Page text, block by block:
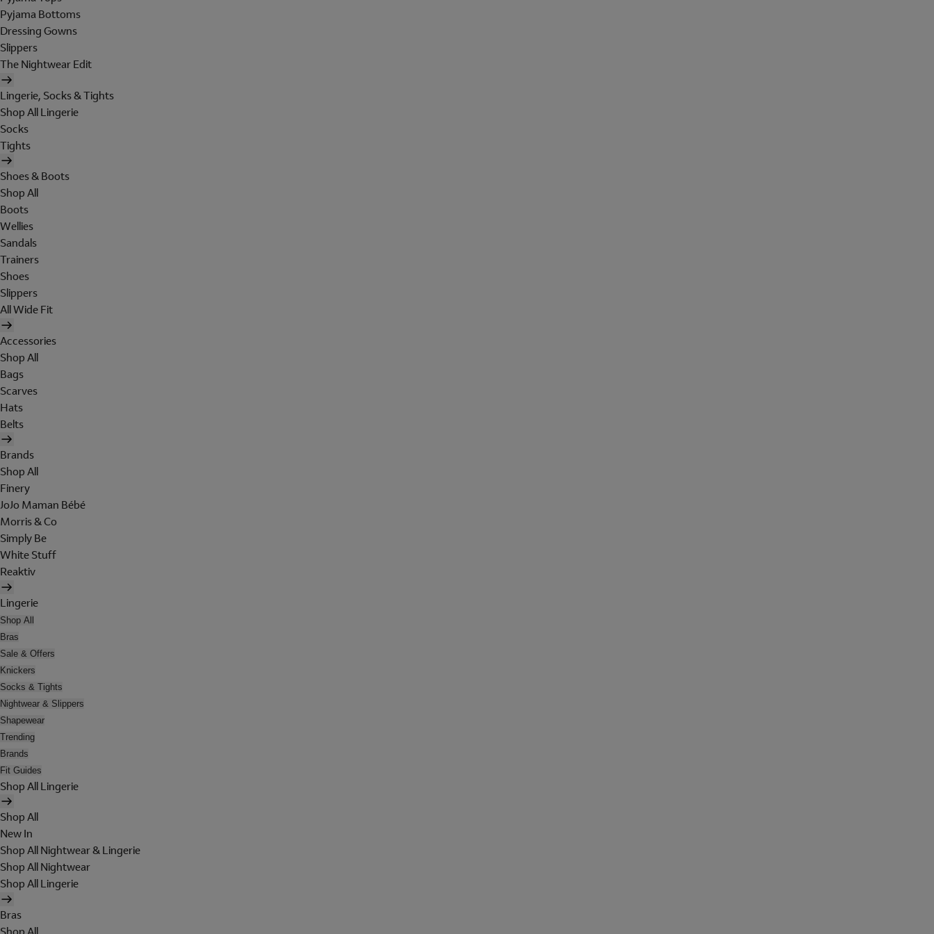
Pyjama Bottoms
Dressing Gowns
Slippers
The Nightwear Edit
Lingerie, Socks & Tights
Shop All Lingerie
Socks
Tights
Shoes & Boots
Shop All
Boots
Wellies
Sandals
Trainers
Shoes
Slippers
All Wide Fit
Accessories
Shop All
Bags
Scarves
Hats
Belts
Brands
Shop All
Finery
JoJo Maman Bébé
Morris & Co
Simply Be
White Stuff
Reaktiv
Lingerie
Shop All
Bras
Sale & Offers
Knickers
Socks & Tights
Nightwear & Slippers
Shapewear
Trending
Brands
Fit Guides
Shop All Lingerie
Shop All
New In
Shop All Nightwear & Lingerie
Shop All Nightwear
Shop All Lingerie
Bras
Shop All